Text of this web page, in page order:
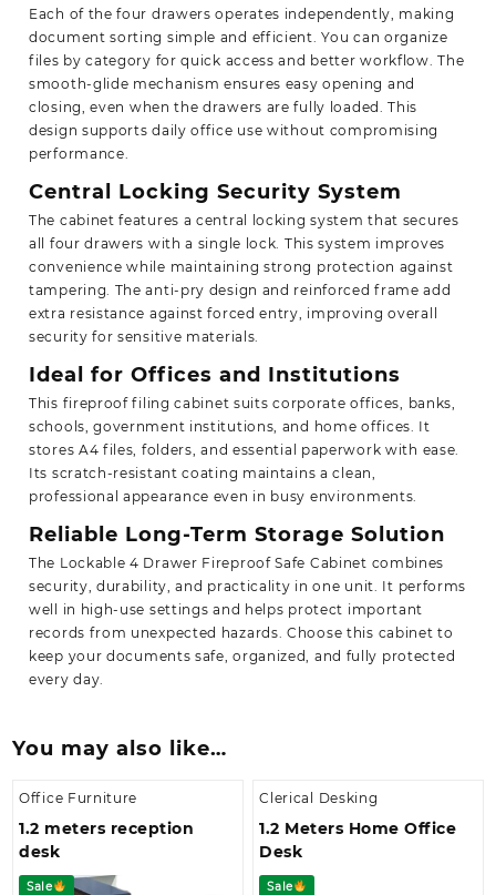
Each of the four drawers operates independently, making
document sorting simple and efficient. You can organize
files by category for quick access and better workflow. The
smooth-glide mechanism ensures easy opening and
closing, even when the drawers are fully loaded. This
design supports daily office use without compromising
performance.
Central Locking Security System
The cabinet features a central locking system that secures
all four drawers with a single lock. This system improves
convenience while maintaining strong protection against
tampering. The anti-pry design and reinforced frame add
extra resistance against forced entry, improving overall
security for sensitive materials.
Ideal for Offices and Institutions
This fireproof filing cabinet suits corporate offices, banks,
schools, government institutions, and home offices. It
stores A4 files, folders, and essential paperwork with ease.
Its scratch-resistant coating maintains a clean,
professional appearance even in busy environments.
Reliable Long-Term Storage Solution
The Lockable 4 Drawer Fireproof Safe Cabinet combines
security, durability, and practicality in one unit. It performs
well in high-use settings and helps protect important
records from unexpected hazards. Choose this cabinet to
keep your documents safe, organized, and fully protected
every day.
You may also like…
Office Furniture
1.2 meters reception
desk
Sale
Clerical Desking
1.2 Meters Home Office
Desk
Sale